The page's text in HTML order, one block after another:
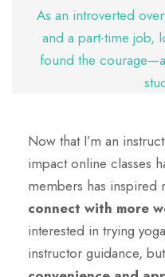
As an introverted
and a part-time job,
found the
Now that I’m an
impact online classes
members has inspired
connect with more
interested in trying
instructor guidance,